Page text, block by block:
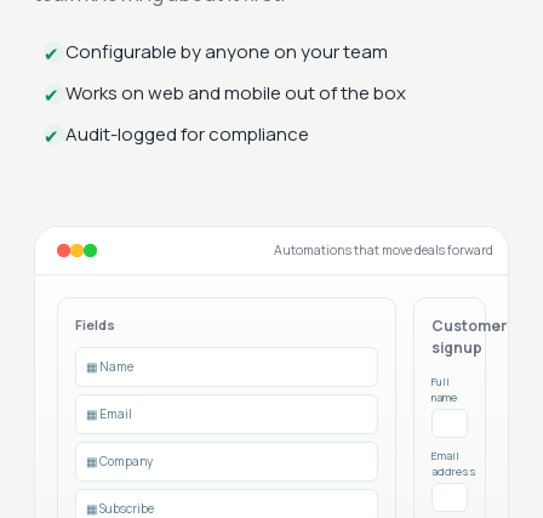
Configurable by anyone on your team
✔
Works on web and mobile out of the box
✔
Audit-logged for compliance
✔
Fields
▦ Name
▦ Email
▦ Company
▦ Subscribe
Customer
signup
Full
name
Email
address
Automations that move deals forward